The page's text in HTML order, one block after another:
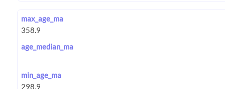
max_age_ma
age_median_ma
min_age_ma